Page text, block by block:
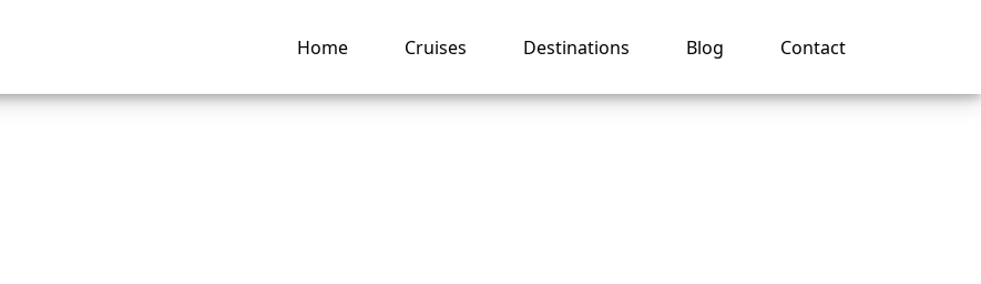
Home Cruises Destinations Blog Contact